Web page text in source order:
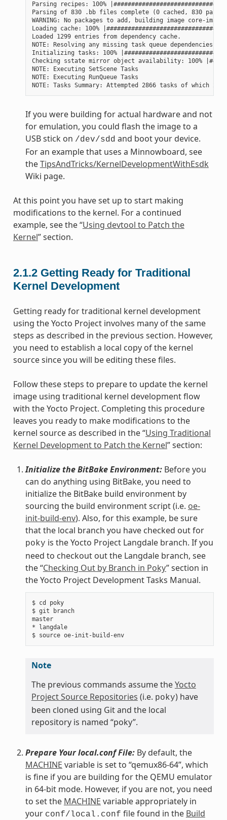
Parsing recipes: 100%
Parsing of 830 .bb files complete (0 cached, 830
WARNING: No packages to add, building image core-
Loading cache: 100%
Loaded 1299 entries from dependency cache.
NOTE: Resolving any missing task queue dependencies
Initializing tasks: 100%
Checking sstate mirror object availability: 100%
NOTE: Executing SetScene Tasks
NOTE: Executing RunQueue Tasks
If you were building for actual hardware and not
for emulation, you could flash the image to a
USB stick on /dev/sdd and boot your device.
For an example that uses a Minnowboard, see
theTipsAndTricks/KernelDevelopmentWithEsdk
Wiki page.
At this point you have set up to start making
modifications to the kernel. For a continued
example, see the “Using devtool to Patch the
Kernel” section.
2.1.2 Getting Ready for Traditional
Kernel Development
Getting ready for traditional kernel development
using the Yocto Project involves many of the same
steps as described in the previous section. However,
you need to establish a local copy of the kernel
source since you will be editing these files.
Follow these steps to prepare to update the kernel
image using traditional kernel development flow
with the Yocto Project. Completing this procedure
leaves you ready to make modifications to the
kernel source as described in the “Using Traditional
Kernel Development to Patch the Kernel” section:
Initialize the BitBake Environment:Before you
can do anything using BitBake, you need to
initialize the BitBake build environment by
sourcing the build environment script (i.e. oe-
init-build-env). Also, for this example, be sure
that the local branch you have checked out for
poky is the Yocto Project Langdale branch. If you
need to checkout out the Langdale branch, see
the “Checking Out by Branch in Poky” section in
the Yocto Project Development Tasks Manual.
$ cd poky
$ git branch
master
* langdale
$ source oe-init-build-env
Note
The previous commands assume theYocto
Project Source Repositories (i.e. poky) have
been cloned using Git and the local
repository is named “poky”.
Prepare Your local.conf File:By default, the
MACHINE variable is set to “qemux86-64”, which
is fine if you are building for the QEMU emulator
in 64-bit mode. However, if you are not, you need
to set the MACHINE variable appropriately in
your conf/local.conf file found in the Build